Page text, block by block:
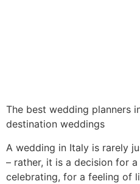
The best wedding planners
destination weddings
A wedding in Italy is rarely
– rather, it is a decision for
celebrating, for a feeling of